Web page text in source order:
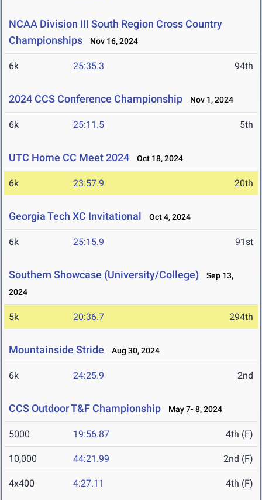
NCAA Division III South Region Cross Country
Championships
Nov 16, 2024
6k 25:35.3 94th
2024 CCS Conference Championship Nov 1, 2024
6k 25:11.5 5th
UTC Home CC Meet 2024 Oct 18, 2024
6k 23:57.9 20th
Georgia Tech XC Invitational Oct 4, 2024
6k 25:15.9 91st
Southern Showcase (University/College)
Sep 13,
2024
5k 20:36.7 294th
Mountainside Stride Aug 30, 2024
6k 24:25.9 2nd
CCS Outdoor T&F Championship May 7- 8, 2024
5000 19:56.87 4th (F)
10,000 44:21.99 2nd (F)
4x400 4:27.11 4th (F)